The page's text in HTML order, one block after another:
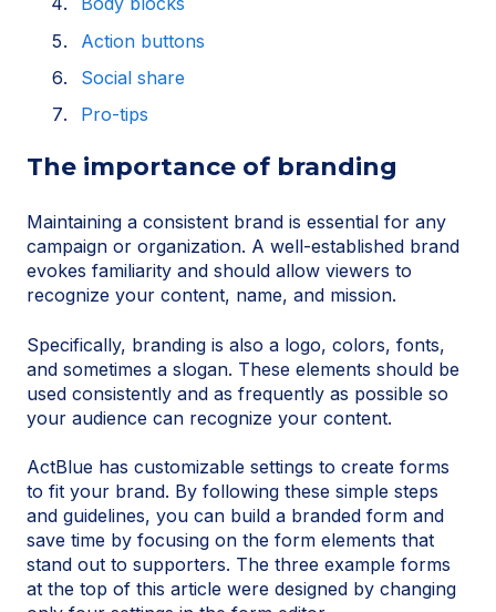
Action buttons
Social share
Pro-tips
The importance of branding
Maintaining a consistent brand is essential for any
campaign or organization. A well-established brand
evokes familiarity and should allow viewers to
recognize your content, name, and mission.
Specifically, branding is also a logo, colors, fonts,
and sometimes a slogan. These elements should be
used consistently and as frequently as possible so
your audience can recognize your content.
ActBlue has customizable settings to create forms
to fit your brand. By following these simple steps
and guidelines, you can build a branded form and
save time by focusing on the form elements that
stand out to supporters. The three example forms
at the top of this article were designed by changing